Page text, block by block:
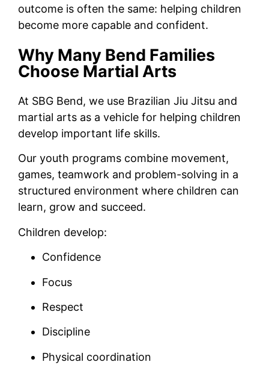
outcome is often the same: helping children
become more capable and confident.
Why Many Bend Families
Choose Martial Arts
At SBG Bend, we use Brazilian Jiu Jitsu and
martial arts as a vehicle for helping children
develop important life skills.
Our youth programs combine movement,
games, teamwork and problem-solving in a
structured environment where children can
learn, grow and succeed.
Children develop:
Confidence
Focus
Respect
Discipline
Physical coordination